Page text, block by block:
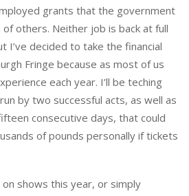
grants that the government
others. Neither job is back at full
I’ve decided to take the financial
Fringe because as most of us
each year. I’ll be teching
by two successful acts, as well as
consecutive days, that could
of pounds personally if tickets
shows this year, or simply